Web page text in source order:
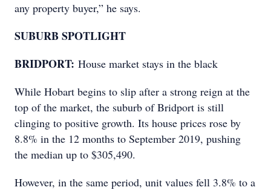
any property buyer,” he says.
SUBURB SPOTLIGHT
BRIDPORT: House market stays in the black
While Hobart begins to slip after a strong reign at the
top of the market, the suburb of Bridport is still
clinging to positive growth. Its house prices rose by
8.8% in the 12 months to September 2019, pushing
the median up to $305,490.
However, in the same period, unit values fell 3.8% to a